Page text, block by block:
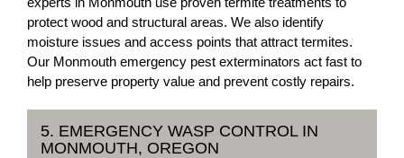
protect wood and structural areas. We also identify
moisture issues and access points that attract termites.
Our Monmouth emergency pest exterminators act fast to
help preserve property value and prevent costly repairs.
5. EMERGENCY WASP CONTROL IN
MONMOUTH, OREGON